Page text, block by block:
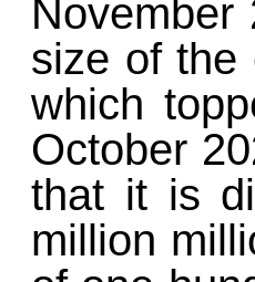
size of the
which
October
that it is
million